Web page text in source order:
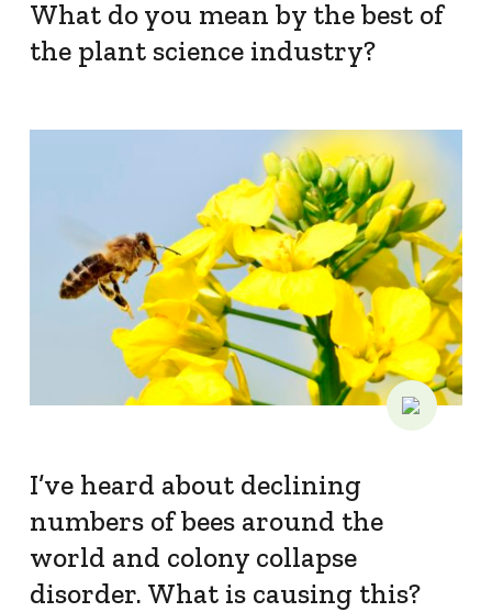
What do you mean by the best of
the plant science industry?
I’ve heard about declining
numbers of bees around the
world and colony collapse
disorder. What is causing this?